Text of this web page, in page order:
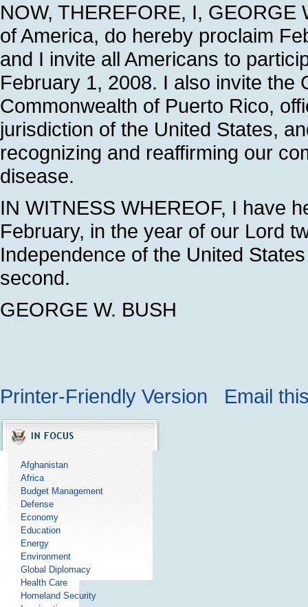
NOW, THEREFORE, I, GEORGE
of America, do hereby proclaim
and I invite all Americans to
February 1, 2008. I also invite the
Commonwealth of Puerto Rico,
jurisdiction of the United States,
recognizing and reaffirming our
disease.
IN WITNESS WHEREOF, I have
February, in the year of our Lord
Independence of the United
second.
GEORGE W. BUSH
Printer-Friendly Version Email
Afghanistan
Africa
Budget Management
Defense
Economy
Education
Energy
Environment
Global Diplomacy
Health Care
Homeland Security